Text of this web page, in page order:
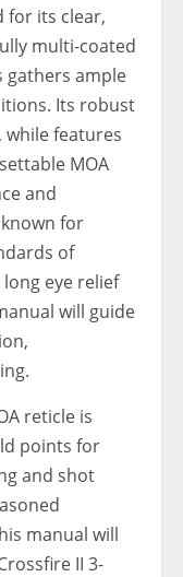
for its clear,
multi-coated
gathers ample
Its robust
features
MOA
and
for
of
eye relief
will guide
reticle is
points for
and shot
manual will
II 3-